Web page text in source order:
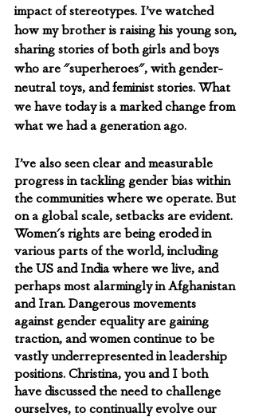
impact of stereotypes. I’ve watched
how my brother is raising his young son,
sharing stories of both girls and boys
who are "superheroes", with gender-
neutral toys, and feminist stories. What
we have today is a marked change from
what we had a generation ago.
I’ve also seen clear and measurable
progress in tackling gender bias within
the communities where we operate. But
on a global scale, setbacks are evident.
Women's rights are being eroded in
various parts of the world, including
the US and India where we live, and
perhaps most alarmingly in Afghanistan
and Iran. Dangerous movements
against gender equality are gaining
traction, and women continue to be
vastly underrepresented in leadership
positions. Christina, you and I both
have discussed the need to challenge
ourselves, to continually evolve our